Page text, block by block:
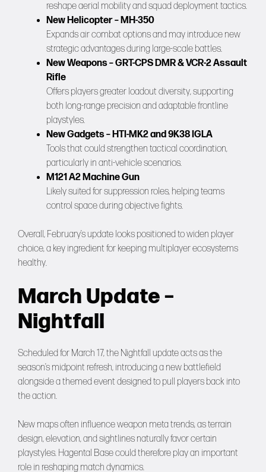
reshape aerial mobility and squad deployment tactics.
New Helicopter – MH-350
Expands air combat options and may introduce new
strategic advantages during large-scale battles.
New Weapons – GRT-CPS DMR & VCR-2 Assault
Rifle
Offers players greater loadout diversity, supporting
both long-range precision and adaptable frontline
playstyles.
New Gadgets – HTI-MK2 and 9K38 IGLA
Tools that could strengthen tactical coordination,
particularly in anti-vehicle scenarios.
M121 A2 Machine Gun
Likely suited for suppression roles, helping teams
control space during objective fights.
Overall, February’s update looks positioned to widen player
choice, a key ingredient for keeping multiplayer ecosystems
healthy.
March Update –
Nightfall
Scheduled for March 17, the Nightfall update acts as the
season’s midpoint refresh, introducing a new battlefield
alongside a themed event designed to pull players back into
the action.
New maps often influence weapon meta trends, as terrain
design, elevation, and sightlines naturally favor certain
playstyles. Hagental Base could therefore play an important
role in reshaping match dynamics.